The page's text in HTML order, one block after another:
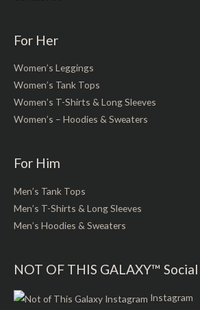
For Her
Women’s Leggings
Women’s Tank Tops
Women’s T-Shirts & Long Sleeves
Women’s – Hoodies & Sweaters
For Him
Men’s Tank Tops
Men’s T-Shirts & Long Sleeves
Men’s Hoodies & Sweaters
NOT OF THIS GALAXY™
Instagram